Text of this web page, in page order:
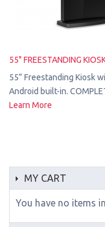
55" FREESTANDING
55” Freestanding Kiosk
Android built-in.
Learn More
MY CART
You have no items